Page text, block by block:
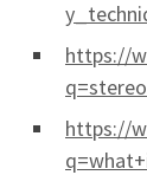
https://
https://